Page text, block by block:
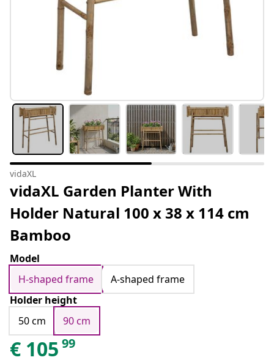
vidaXL
vidaXL Garden Planter With
Holder Natural 100 x 38 x 114 cm
Bamboo
Model
H-shaped frame
A-shaped frame
Holder height
50 cm
90 cm
€ 105 99